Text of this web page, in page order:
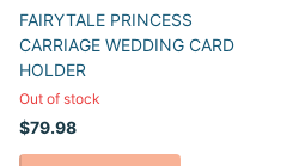
FAIRYTALE PRINCESS
CARRIAGE WEDDING CARD
HOLDER
Out of stock
$79.98